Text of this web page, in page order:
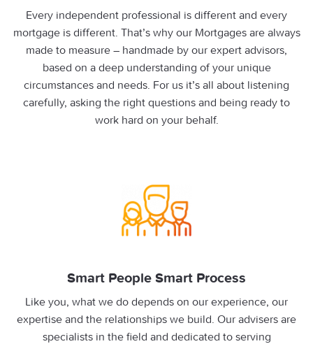
Every independent professional is different and every
mortgage is different. That’s why our Mortgages are always
made to measure – handmade by our expert advisors,
based on a deep understanding of your unique
circumstances and needs. For us it’s all about listening
carefully, asking the right questions and being ready to
work hard on your behalf.
Smart People Smart Process
Like you, what we do depends on our experience, our
expertise and the relationships we build. Our advisers are
specialists in the field and dedicated to serving